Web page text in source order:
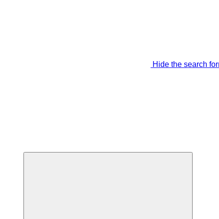
Hide the search